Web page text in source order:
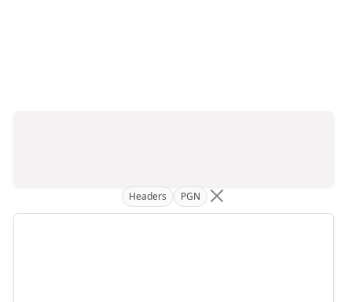
Headers PGN